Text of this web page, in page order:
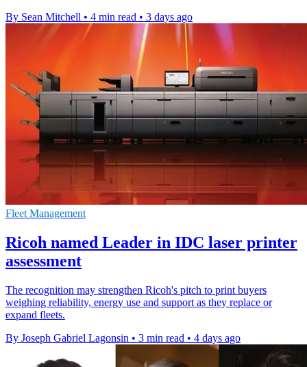
By Sean Mitchell • 4 min read • 3 days ago
Fleet Management
Ricoh named Leader in IDC laser printer
assessment
The recognition may strengthen Ricoh's pitch to print buyers
weighing reliability, energy use and support as they replace or
expand fleets.
By Joseph Gabriel Lagonsin • 3 min read • 4 days ago